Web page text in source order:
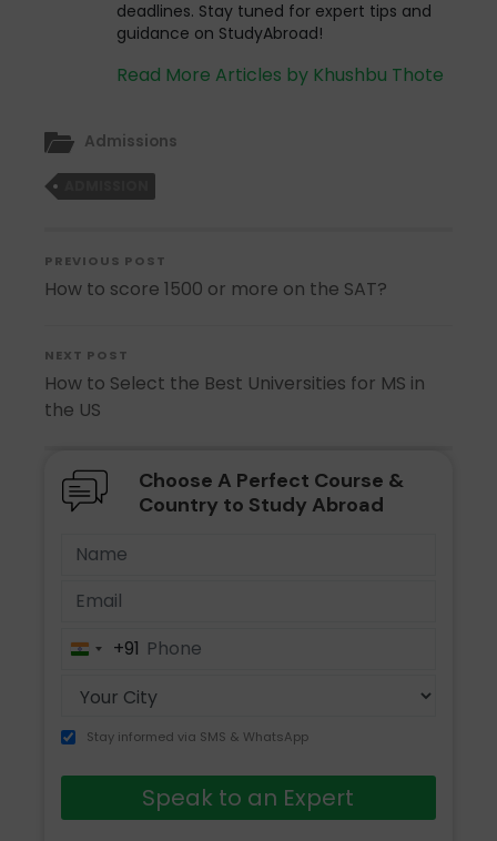
deadlines. Stay tuned for expert tips and
guidance on StudyAbroad!
Read More Articles by Khushbu Thote
Admissions
PREVIOUS POST
How to score 1500 or more on the SAT?
NEXT POST
How to Select the Best Universities for MS in
the US
Choose A Perfect Course &
Country to Study Abroad
India+91
Stay informed via SMS & WhatsApp
Speak to an Expert